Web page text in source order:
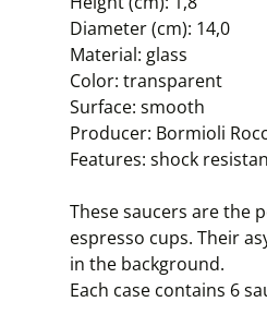
Diameter (cm): 14,0
Material: glass
Color: transparent
Surface: smooth
Producer: Bormioli
Features: shock
These saucers are the
espresso cups. Their
in the background.
Each case contains 6